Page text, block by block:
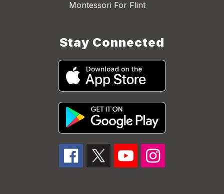
Montessori For Flint
Stay Connected